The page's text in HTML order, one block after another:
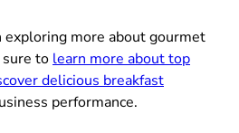
exploring more about gourmet
tolearn more about top
delicious breakfast
performance.